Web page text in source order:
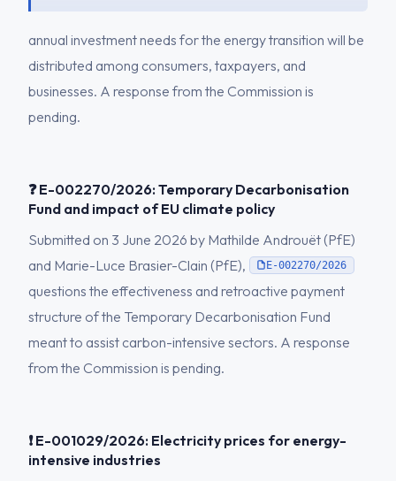
annual investment needs for the energy transition will be
distributed among consumers, taxpayers, and
businesses. A response from the Commission is
pending.
❓ E-002270/2026: Temporary Decarbonisation
Fund and impact of EU climate policy
Submitted on 3 June 2026 by Mathilde Androuët (PfE)
and Marie-Luce Brasier-Clain (PfE),
E-002270/2026
questions the effectiveness and retroactive payment
structure of the Temporary Decarbonisation Fund
meant to assist carbon-intensive sectors. A response
from the Commission is pending.
❗ E-001029/2026: Electricity prices for energy-
intensive industries